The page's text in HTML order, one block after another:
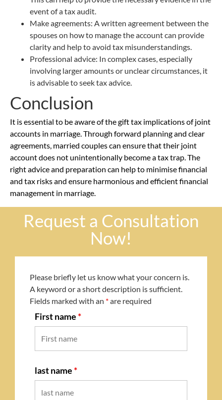
event of a tax audit.
Make agreements: A written agreement between the
spouses on how to manage the account can provide
clarity and help to avoid tax misunderstandings.
Professional advice: In complex cases, especially
involving larger amounts or unclear circumstances, it
is advisable to seek tax advice.
Conclusion
It is essential to be aware of the gift tax implications of joint
accounts in marriage. Through forward planning and clear
agreements, married couples can ensure that their joint
account does not unintentionally become a tax trap. The
right advice and preparation can help to minimise financial
and tax risks and ensure harmonious and efficient financial
management in marriage.
Request a Consultation
Now!
Please briefly let us know what your concern is.
A keyword or a short description is sufficient.
Fields marked with an *are required
First name*
last name*